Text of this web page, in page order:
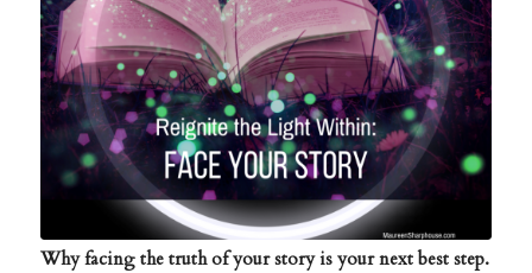
Why facing the truth of your story is your next best step.